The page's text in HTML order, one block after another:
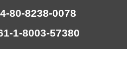
80-8238-0078
1-8003-57380